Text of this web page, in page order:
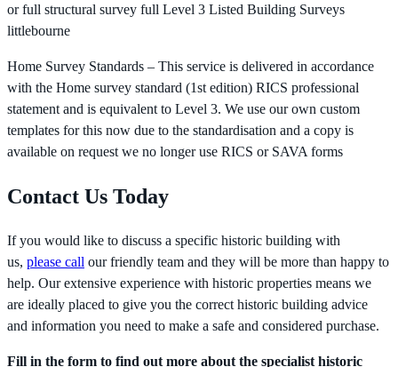
or full structural survey full Level 3 Listed Building Surveys
littlebourne
Home Survey Standards – This service is delivered in accordance
with the Home survey standard (1st edition) RICS professional
statement and is equivalent to Level 3. We use our own custom
templates for this now due to the standardisation and a copy is
available on request we no longer use RICS or SAVA forms
Contact Us Today
If you would like to discuss a specific historic building with
us, please call our friendly team and they will be more than happy to
help. Our extensive experience with historic properties means we
are ideally placed to give you the correct historic building advice
and information you need to make a safe and considered purchase.
Fill in the form to find out more about the specialist historic